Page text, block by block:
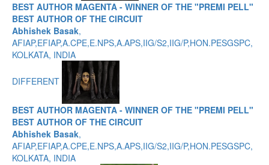
BEST AUTHOR MAGENTA - WINNER OF THE "PREMI PELL"
BEST AUTHOR OF THE CIRCUIT
Abhishek Basak,
AFIAP,EFIAP,A.CPE,E.NPS,A.APS,IIG/S2,IIG/P,HON.PESGSPC,
KOLKATA, INDIA
DIFFERENT
BEST AUTHOR MAGENTA - WINNER OF THE "PREMI PELL"
BEST AUTHOR OF THE CIRCUIT
Abhishek Basak,
AFIAP,EFIAP,A.CPE,E.NPS,A.APS,IIG/S2,IIG/P,HON.PESGSPC,
KOLKATA, INDIA